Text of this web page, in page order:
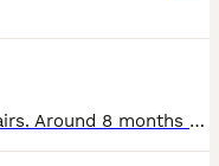
2 sets of budgies. Both breeding pairs. Around 8 months old. £80 for Budgies and Cages. Any questions please ask.